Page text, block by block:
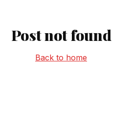
Post not found
Back to home